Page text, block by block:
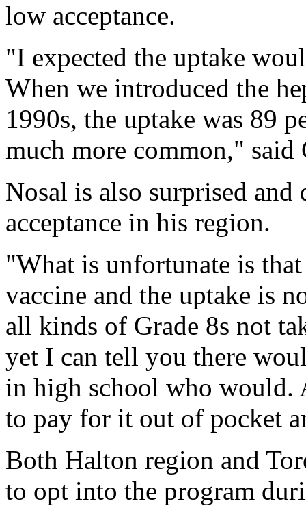
low acceptance.
"I expected the uptake
When we introduced the
1990s, the uptake was 89
much more common," said
Nosal is also surprised
acceptance in his region.
"What is unfortunate is
vaccine and the uptake is
all kinds of Grade 8s not
yet I can tell you there
in high school who
to pay for it out of pocket
Both Halton region and
to opt into the program